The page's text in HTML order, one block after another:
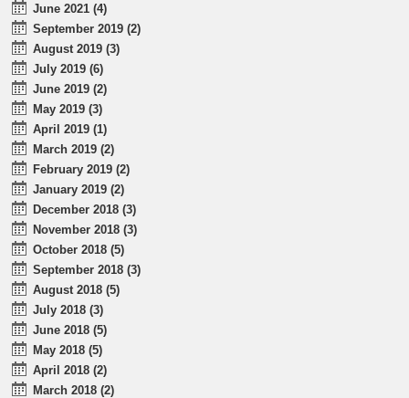
June 2021 (4)
September 2019 (2)
August 2019 (3)
July 2019 (6)
June 2019 (2)
May 2019 (3)
April 2019 (1)
March 2019 (2)
February 2019 (2)
January 2019 (2)
December 2018 (3)
November 2018 (3)
October 2018 (5)
September 2018 (3)
August 2018 (5)
July 2018 (3)
June 2018 (5)
May 2018 (5)
April 2018 (2)
March 2018 (2)